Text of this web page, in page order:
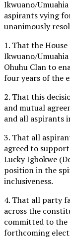
Ikwuano/
aspirants vying
unanimously
1. That the
Ikwuano/
Ohuhu Clan to
four years of the
2. That this
and mutual
and all aspirants
3. That all
agreed to
Lucky Igbokwe
position in the
inclusiveness.
4. That all party
across the
committed to the
forthcoming